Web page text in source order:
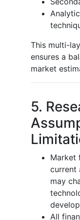
This multi-
ensures a
market
5.
Market
current
may
All